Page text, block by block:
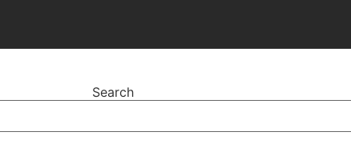
Search